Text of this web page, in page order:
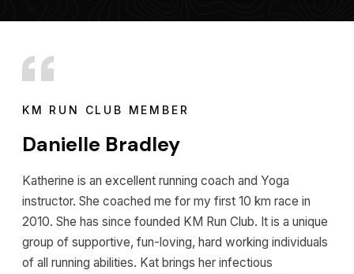
KM RUN CLUB MEMBER
Danielle Bradley
Katherine is an excellent running coach and Yoga
instructor. She coached me for my first 10 km race in
2010. She has since founded KM Run Club. It is a unique
group of supportive, fun-loving, hard working individuals
of all running abilities. Kat brings her infectious